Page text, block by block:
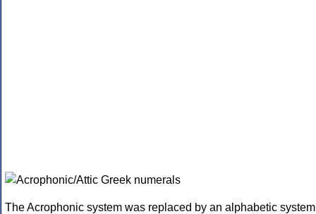
The Acrophonic system was replaced by an alphabetic system